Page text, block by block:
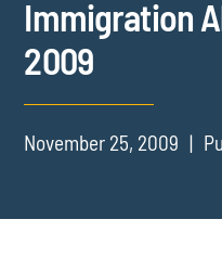
Immigration
2009
November 25, 2009